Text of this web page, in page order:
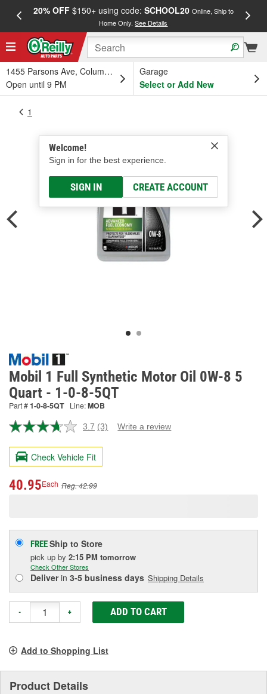
20% OFF$150+ using code: SCHOOL20 Online, Ship to
Home Only.See Details
1455 Parsons Ave, Columbus, OH
Open until 9 PM
Garage
Select or Add New
Welcome!
Sign in for the best experience.
SIGN IN CREATE ACCOUNT
1
Mobil 1 Full Synthetic Motor Oil 0W-8 5
Quart - 1-0-8-5QT
Part #1-0-8-5QT Line:MOB
3.7 Read
Reviews.
page
(3) Write a review
Check Vehicle Fit
40.95Each Reg. 42.99
FREEShip to Store
pick up by 2:15 PM tomorrow
Check Other Stores
Deliverin 3-5 business days Shipping Details
- + ADD TO CART
Add to Shopping List
Product Details